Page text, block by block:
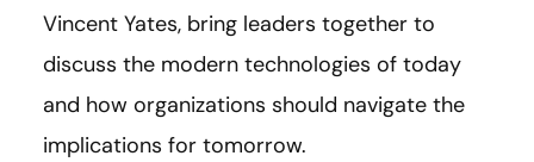
Vincent Yates, bring leaders together to
discuss the modern technologies of today
and how organizations should navigate the
implications for tomorrow.